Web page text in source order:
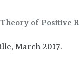
of Positive
March 2017.